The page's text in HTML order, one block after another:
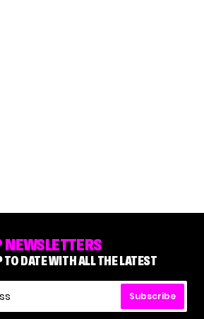
NEWSLETTERS
TO DATE WITH ALL THE LATEST
Subscribe